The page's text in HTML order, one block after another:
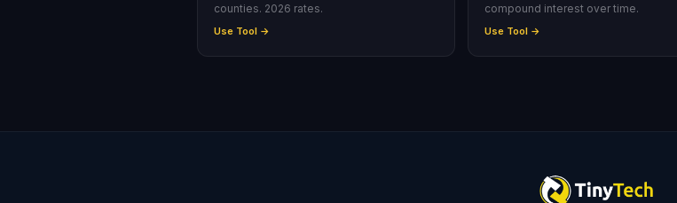
counties. 2026 rates.
Use Tool →
compound interest over time.
Use Tool →